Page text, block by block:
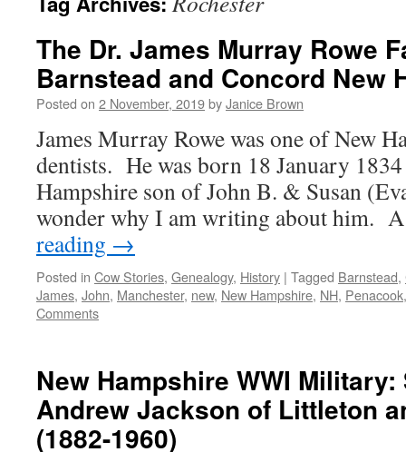
The Dr. James Murray Rowe
Barnstead and Concord New
Posted on 2 November, 2019byJanice Brown
James Murray Rowe was one of New
dentists. He was born 18 January
Hampshire son of John B. & Susan
wonder why I am writing about him.
reading →
Posted in Cow Stories, Genealogy, History | Tagged Barnstead,
James, John, Manchester, new, New Hampshire, NH, Penacook
Comments
New Hampshire WWI
Andrew Jackson of Littleton
(1882-1960)